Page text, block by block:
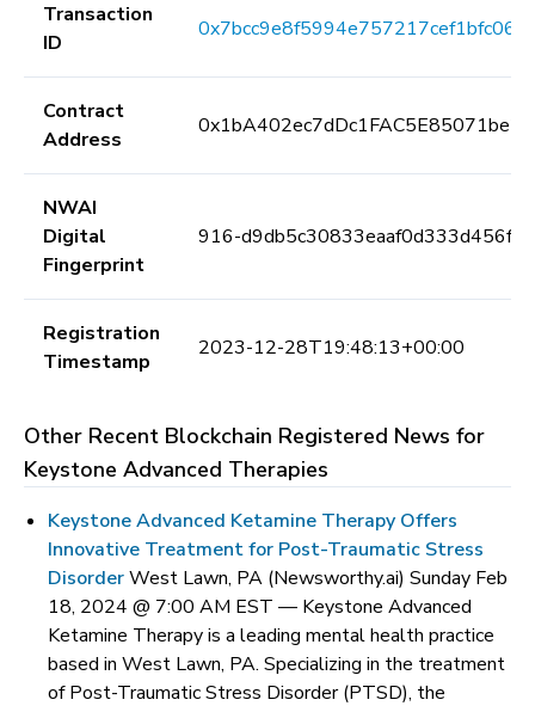
Transaction
ID
Contract
Address
NWAI
Digital
Fingerprint
916-
Registration
Timestamp
2023-12-28T19:48:13+00:00
Other Recent Blockchain Registered News for
Keystone Advanced Therapies
Keystone Advanced Ketamine Therapy Offers
Innovative Treatment for Post-Traumatic Stress
DisorderWest Lawn, PA (Newsworthy.ai) Sunday Feb
18, 2024 @ 7:00 AM EST — Keystone Advanced
Ketamine Therapy is a leading mental health practice
based in West Lawn, PA. Specializing in the treatment
of Post-Traumatic Stress Disorder (PTSD), the